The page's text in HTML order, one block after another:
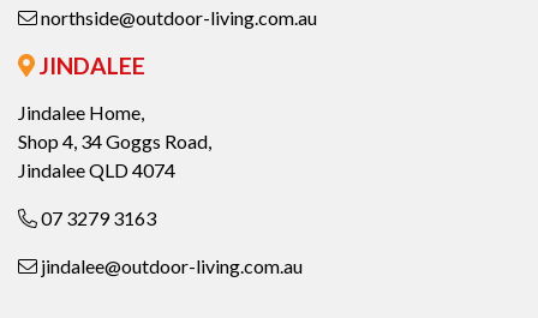
northside@outdoor-living.com.au
JINDALEE
Jindalee Home,
Shop 4, 34 Goggs Road,
Jindalee QLD 4074
07 3279 3163
jindalee@outdoor-living.com.au